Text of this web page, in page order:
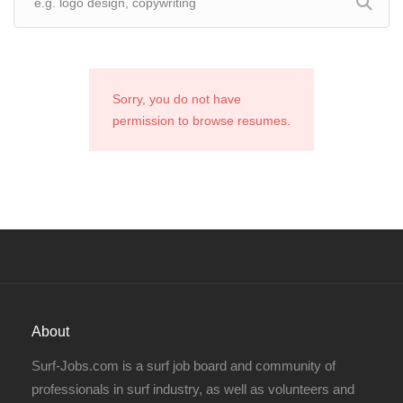
Sorry, you do not have
permission to browse resumes.
About
Surf-Jobs.com is a surf job board and community of
professionals in surf industry, as well as volunteers and